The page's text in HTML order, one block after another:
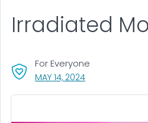
Irradiated
MAY 14, 2024, VISIT LINK FOR
For Everyone